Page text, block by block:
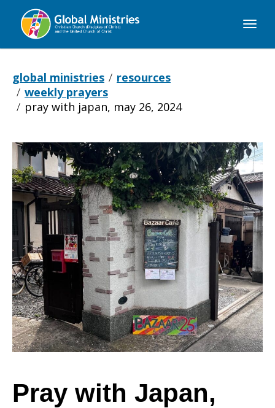
Global
global ministries
resources
weekly prayers
pray with japan, may 26, 2024
Pray
with
Japan,
May
26,
Pray with Japan,